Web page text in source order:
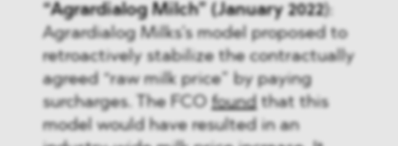
“Agrardialog Milch” (January 2022 ):
Agrardialog Milks’s model proposed to
retroactively stabilize the contractually
agreed “raw milk price” by paying
surcharges. The FCO found that this
model would have resulted in an